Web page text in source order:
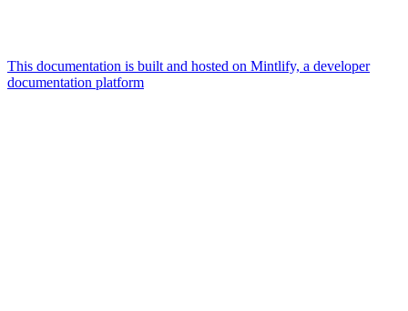
This documentation is built and hosted on Mintlify, a developer
documentation platform